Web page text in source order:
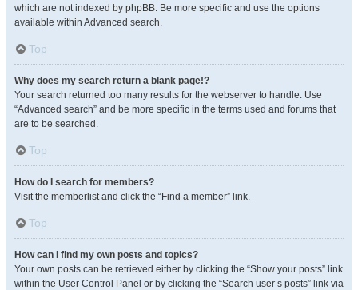
which are not indexed by phpBB. Be more specific and use the options
available within Advanced search.
Top
Why does my search return a blank page!?
Your search returned too many results for the webserver to handle. Use
“Advanced search” and be more specific in the terms used and forums that
are to be searched.
Top
How do I search for members?
Visit the memberlist and click the “Find a member” link.
Top
How can I find my own posts and topics?
Your own posts can be retrieved either by clicking the “Show your posts” link
within the User Control Panel or by clicking the “Search user’s posts” link via